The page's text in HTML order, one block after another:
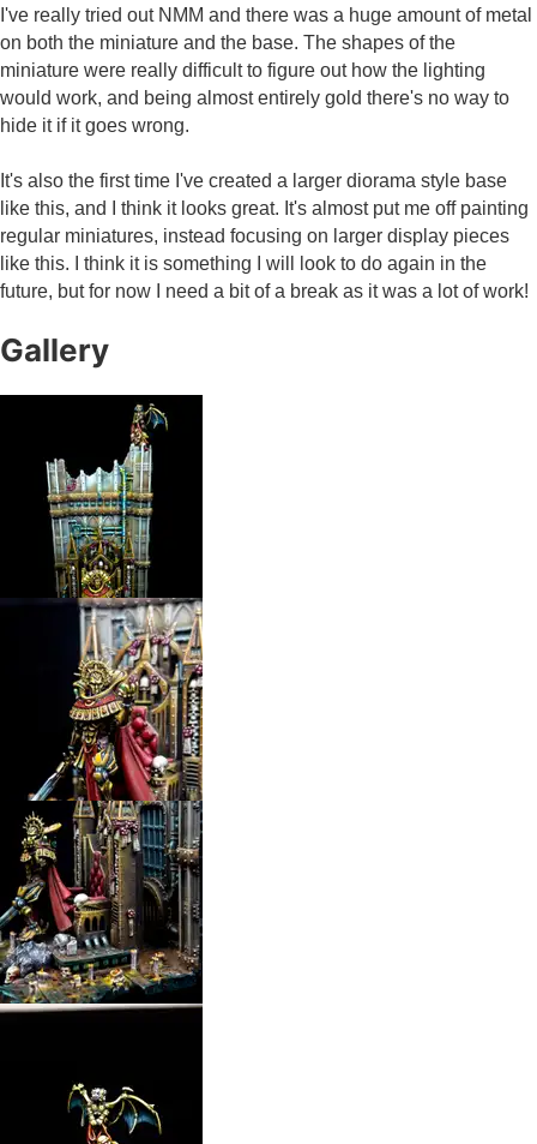
I've really tried out NMM and there was a huge amount of metal
on both the miniature and the base. The shapes of the
miniature were really difficult to figure out how the lighting
would work, and being almost entirely gold there's no way to
hide it if it goes wrong.
It's also the first time I've created a larger diorama style base
like this, and I think it looks great. It's almost put me off painting
regular miniatures, instead focusing on larger display pieces
like this. I think it is something I will look to do again in the
future, but for now I need a bit of a break as it was a lot of work!
Gallery